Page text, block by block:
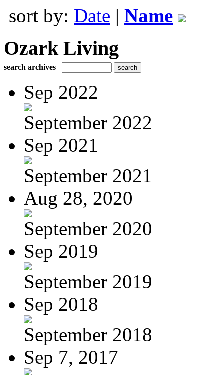
sort by: Date | Name
Ozark Living
search archives
Sep 2022
September 2022
Sep 2021
September 2021
Aug 28, 2020
September 2020
Sep 2019
September 2019
Sep 2018
September 2018
Sep 7, 2017